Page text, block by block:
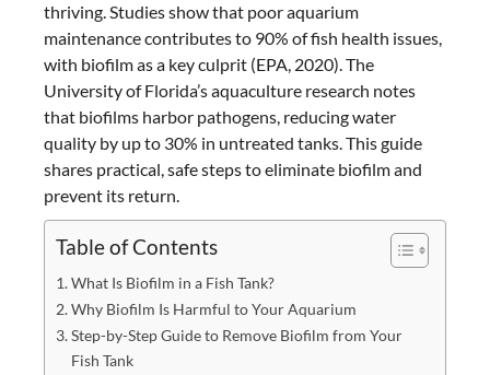
thriving. Studies show that poor aquarium
maintenance contributes to 90% of fish health issues,
with biofilm as a key culprit (EPA, 2020). The
University of Florida’s aquaculture research notes
that biofilms harbor pathogens, reducing water
quality by up to 30% in untreated tanks. This guide
shares practical, safe steps to eliminate biofilm and
prevent its return.
Table of Contents
What Is Biofilm in a Fish Tank?
Why Biofilm Is Harmful to Your Aquarium
Step-by-Step Guide to Remove Biofilm from Your
Fish Tank